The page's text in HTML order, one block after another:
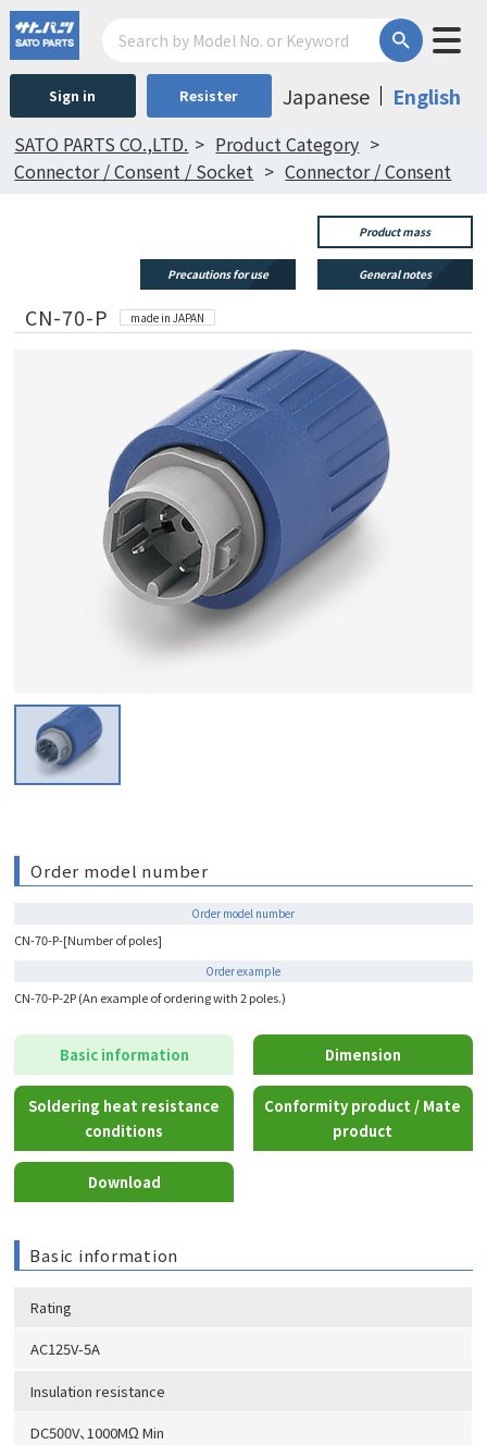
Sign in Resister Japanese English
SATO PARTS CO.,LTD.
Product Category
Connector / Consent / Socket
Connector / Consent
Product mass
Precautions for use General notes
CN-70-P made in JAPAN
Order model number
Order model number
CN-70-P-[Number of poles]
Order example
CN-70-P-2P (An example of ordering with 2 poles.)
Basic information Dimension
Soldering heat resistance
conditions
Conformity product / Mate
product
Download
Basic information
Rating
AC125V-5A
Insulation resistance
DC500V、1000MΩ Min